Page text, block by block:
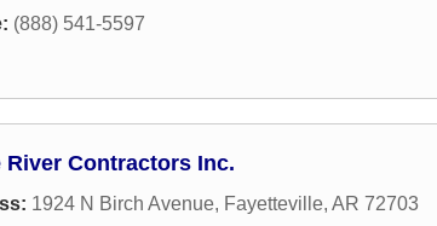
(888) 541-5597
River Contractors Inc.
1924 N Birch Avenue, Fayetteville, AR 72703